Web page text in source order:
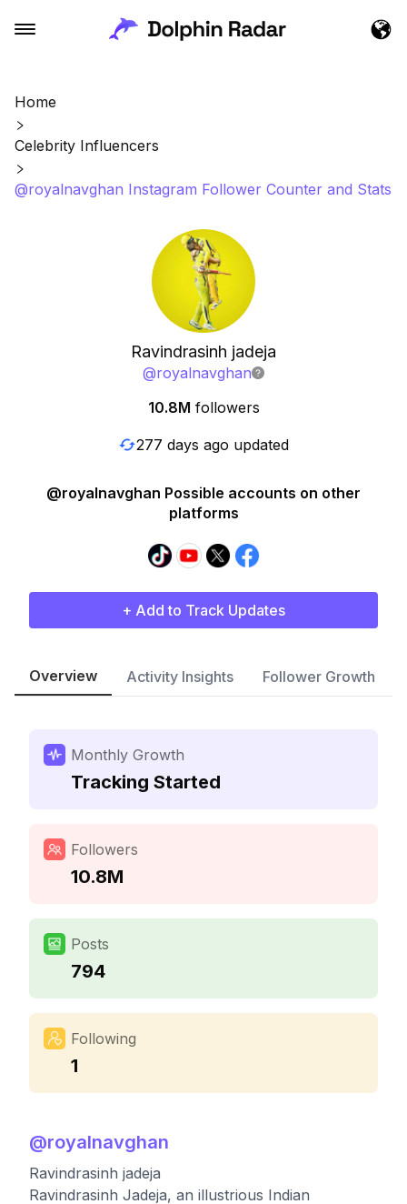
Home
Celebrity Influencers
@royalnavghan Instagram Follower Counter and Stats
Ravindrasinh jadeja
@royalnavghan
10.8M followers
277 days ago updated
@royalnavghan Possible accounts on other
platforms
+ Add to Track Updates
Overview Activity Insights Follower Growth
Monthly Growth
Tracking Started
Followers
10.8M
Posts
794
Following
1
@royalnavghan
Ravindrasinh jadeja
Ravindrasinh Jadeja, an illustrious Indian